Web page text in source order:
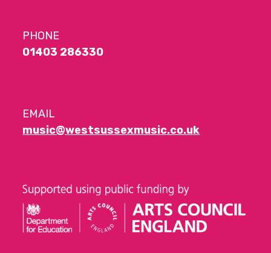
PHONE
01403 286330
EMAIL
music@westsussexmusic.co.uk